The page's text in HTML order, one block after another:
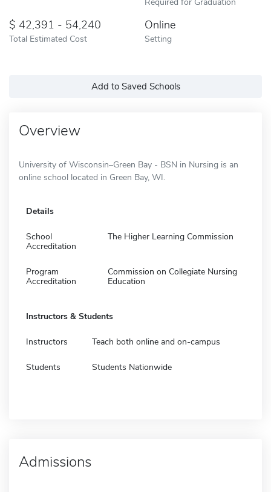
42,391 - 54,240
Total Estimated Cost
Online
Setting
Add to Saved Schools
Overview
University of Wisconsin–Green Bay - BSN in Nursing is an
online school located in Green Bay, WI.
Details
School
Accreditation
The Higher Learning Commission
Program
Accreditation
Commission on Collegiate Nursing
Education
Instructors & Students
Instructors Teach both online and on-campus
Students Students Nationwide
Admissions